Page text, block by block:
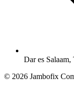
Dar es Salaam,
© 2026 Jambofix